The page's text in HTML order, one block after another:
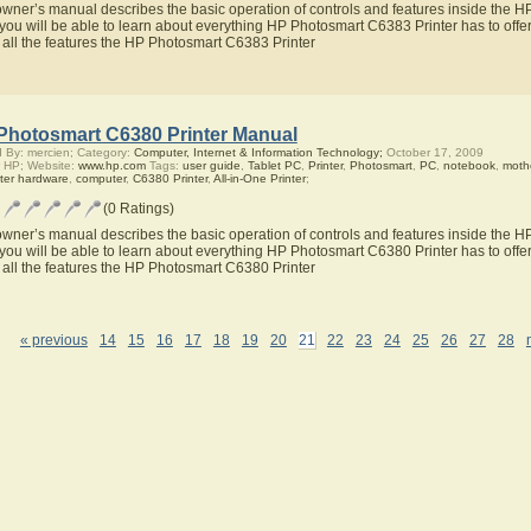
manual describes the basic operation of controls and features inside the
will be able to learn about everything HP Photosmart C6383 Printer has to
the features the HP Photosmart C6383 Printer
C6380 Printer Manual
By: mercien; Category: Computer, Internet & Information Technology; October 17, 2009
Website: www.hp.comTags: user guide Tablet PC, Printer, Photosmart, PC, notebook,
hardware
computer, C6380 Printer, All-in-One Printer;
(0 Ratings)
manual describes the basic operation of controls and features inside the
will be able to learn about everything HP Photosmart C6380 Printer has to
the features the HP Photosmart C6380 Printer
« previous 14 15 16 17 18 19 20 21 22 23 24 25 26 27 28